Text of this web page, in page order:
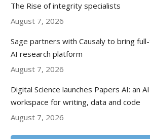
The Rise of integrity specialists
August 7, 2026
Sage partners with Causaly to bring
AI research platform
August 7, 2026
Digital Science launches Papers AI: an
workspace for writing, data and code
August 7, 2026